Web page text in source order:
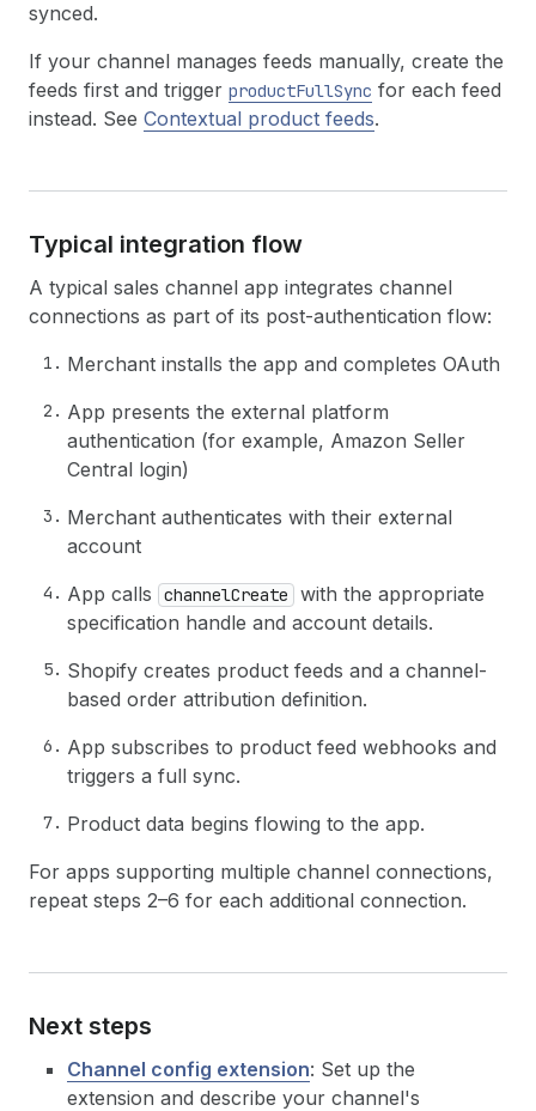
synced.
If your channel manages feeds manually, create the
feeds first and trigger productFullSync for each feed
instead. See Contextual product feeds.
Typical integration flow
A typical sales channel app integrates channel
connections as part of its post-authentication flow:
Merchant installs the app and completes OAuth
App presents the external platform
authentication (for example, Amazon Seller
Central login)
Merchant authenticates with their external
account
App calls
channelCreate
with the appropriate
specification handle and account details.
Shopify creates product feeds and a channel-
based order attribution definition.
App subscribes to product feed webhooks and
triggers a full sync.
Product data begins flowing to the app.
For apps supporting multiple channel connections,
repeat steps 2–6 for each additional connection.
Next steps
Channel config extension: Set up the
extension and describe your channel's